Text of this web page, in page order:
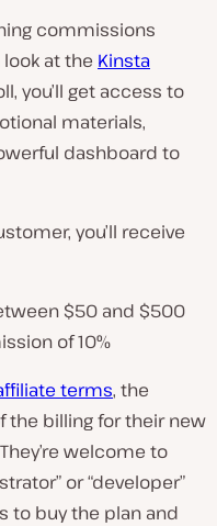
commissions
at the Kinsta
you’ll get access to
materials,
dashboard to
you’ll receive
$50 and $500
of 10%
terms, the
the billing for their new
welcome to
or “developer”
to buy the plan and